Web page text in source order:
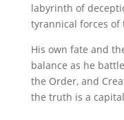
labyrinth of
tyrannical forces of
His own fate and
balance as he
the Order, and
the truth is a